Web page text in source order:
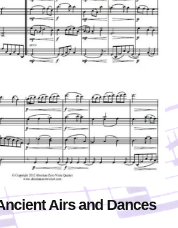
Airs and Dances